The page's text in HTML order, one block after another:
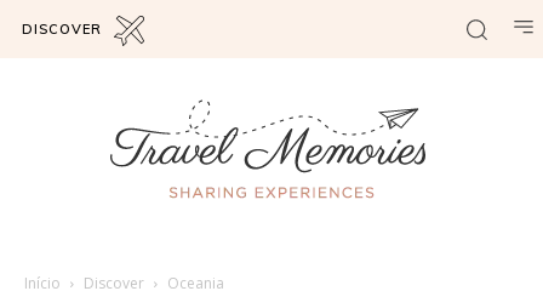
DISCOVER
Início Discover Oceania